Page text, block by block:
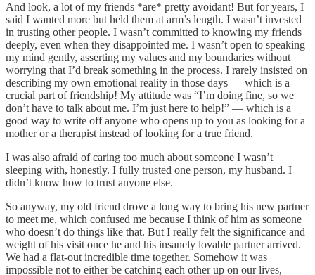
And look, a lot of my friends *are* pretty avoidant! But for years, I
said I wanted more but held them at arm’s length. I wasn’t invested
in trusting other people. I wasn’t committed to knowing my friends
deeply, even when they disappointed me. I wasn’t open to speaking
my mind gently, asserting my values and my boundaries without
worrying that I’d break something in the process. I rarely insisted on
describing my own emotional reality in those days — which is a
crucial part of friendship! My attitude was “I’m doing fine, so we
don’t have to talk about me. I’m just here to help!” — which is a
good way to write off anyone who opens up to you as looking for a
mother or a therapist instead of looking for a true friend.
I was also afraid of caring too much about someone I wasn’t
sleeping with, honestly. I fully trusted one person, my husband. I
didn’t know how to trust anyone else.
So anyway, my old friend drove a long way to bring his new partner
to meet me, which confused me because I think of him as someone
who doesn’t do things like that. But I really felt the significance and
weight of his visit once he and his insanely lovable partner arrived.
We had a flat-out incredible time together. Somehow it was
impossible not to either be catching each other up on our lives,